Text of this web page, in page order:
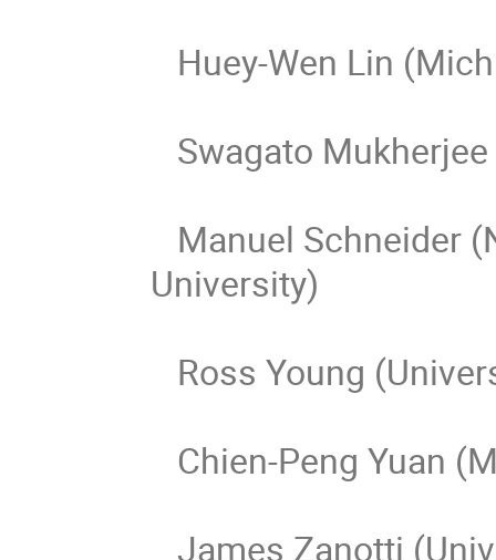
Huey-Wen Lin
Swagato
Manuel Schneider
University)
Ross Young
Chien-Peng Yuan
James Zanotti